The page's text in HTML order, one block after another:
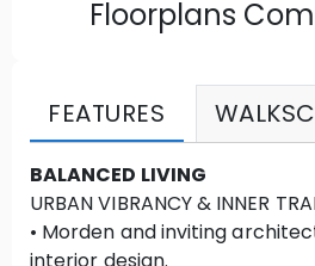
Floorplans
FEATURES
BALANCED LIVING
URBAN VIBRANCY & INNER
• Morden and inviting